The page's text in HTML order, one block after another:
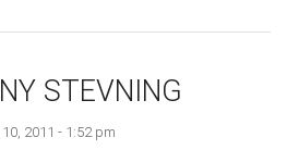
STEVNING
2011 - 1:52 pm